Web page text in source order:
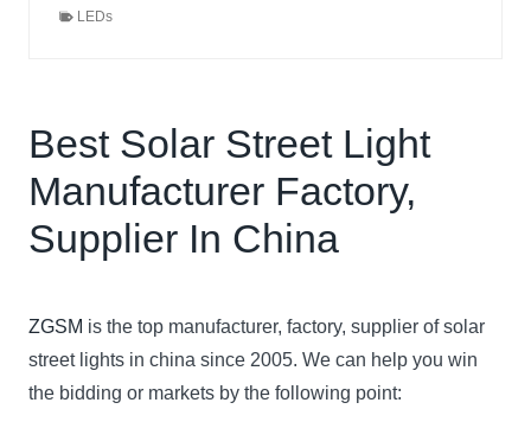
LEDs
Best Solar Street Light
Manufacturer Factory,
Supplier In China
ZGSM is the top manufacturer, factory, supplier of solar
street lights in china since 2005. We can help you win
the bidding or markets by the following point: